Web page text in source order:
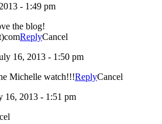
- 1:49 pm
the blog!
ReplyCancel
16, 2013 - 1:50 pm
Michelle watch!!!ReplyCancel
16, 2013 - 1:51 pm